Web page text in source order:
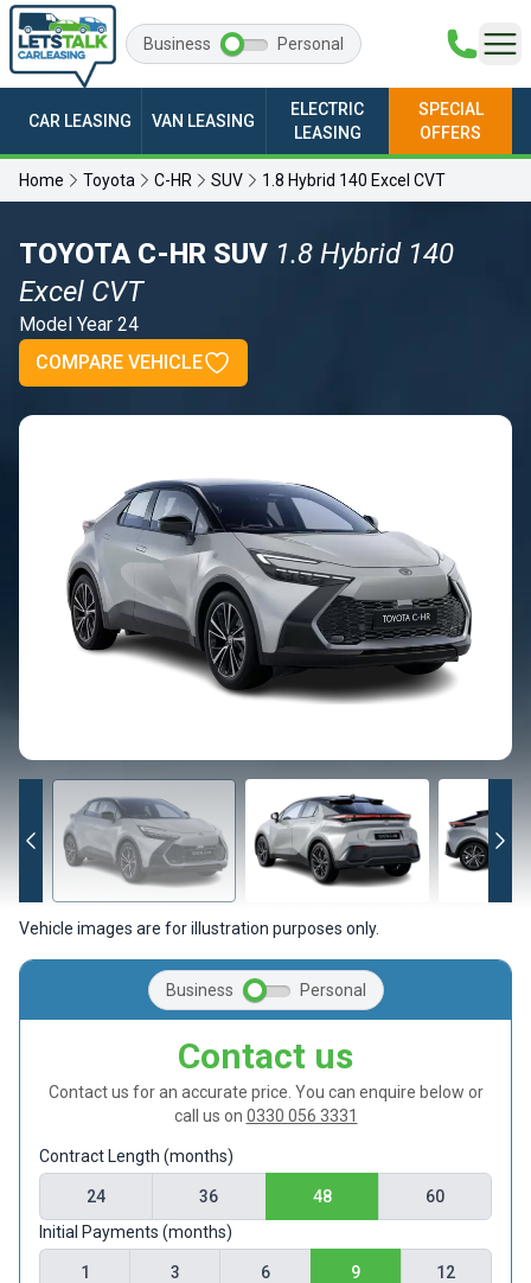
Business Personal
CAR LEASING VAN LEASING
ELECTRIC
LEASING
SPECIAL
OFFERS
Home Toyota C-HR SUV 1.8 Hybrid 140 Excel CVT
TOYOTA C-HR SUV 1.8 Hybrid 140
Excel CVT
Model Year 24
COMPARE VEHICLE
Vehicle images are for illustration purposes only.
Business Personal
Contact us
Contact us for an accurate price. You can enquire below or
call us on 0330 056 3331
Contract Length (months)
24 36 48
60
Initial Payments (months)
1 3 6 9
12